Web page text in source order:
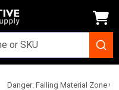
Danger: Falling Material Zone